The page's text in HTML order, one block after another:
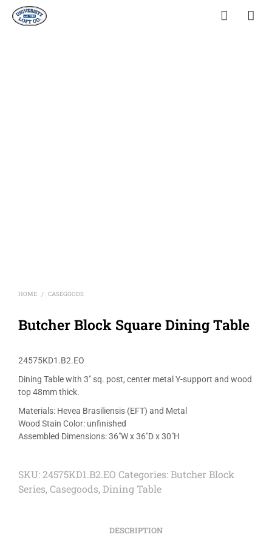
HOME / CASEGOODS
Butcher Block Square Dining Table
24575KD1.B2.EO
Dining Table with 3″ sq. post, center metal Y-support and wood
top 48mm thick.
Materials: Hevea Brasiliensis (EFT) and Metal
Wood Stain Color: unfinished
Assembled Dimensions: 36″W x 36″D x 30″H
SKU:24575KD1.B2.EO Categories:Butcher Block
Series,Casegoods,Dining Table
DESCRIPTION